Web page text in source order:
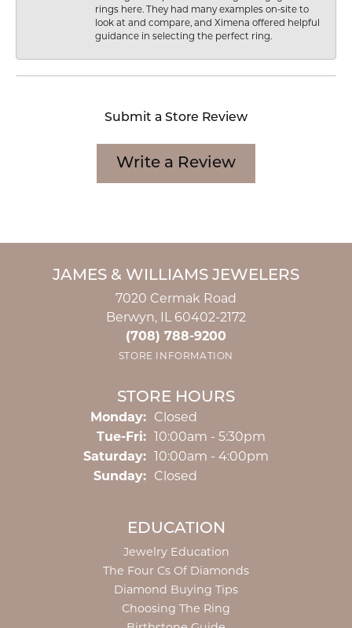
rings here. They had many examples on-site to
look at and compare, and Ximena offered helpful
guidance in selecting the perfect ring.
Submit a Store Review
Write a Review
JAMES & WILLIAMS JEWELERS
7020 Cermak Road
Berwyn, IL 60402-2172
(708) 788-9200
STORE INFORMATION
STORE HOURS
Monday: Closed
Tue-Fri:Tuesday - Friday:
10:00am - 5:30pm
Saturday: 10:00am - 4:00pm
Sunday: Closed
EDUCATION
Jewelry Education
The Four Cs Of Diamonds
Diamond Buying Tips
Choosing The Ring